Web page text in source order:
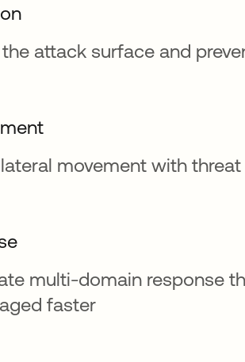
the attack surface and
lateral movement with
multi-domain response
faster